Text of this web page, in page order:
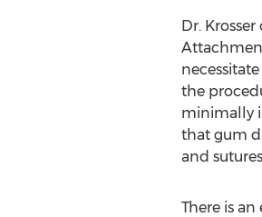
Dr.
the
minimally
that gum
and
There is